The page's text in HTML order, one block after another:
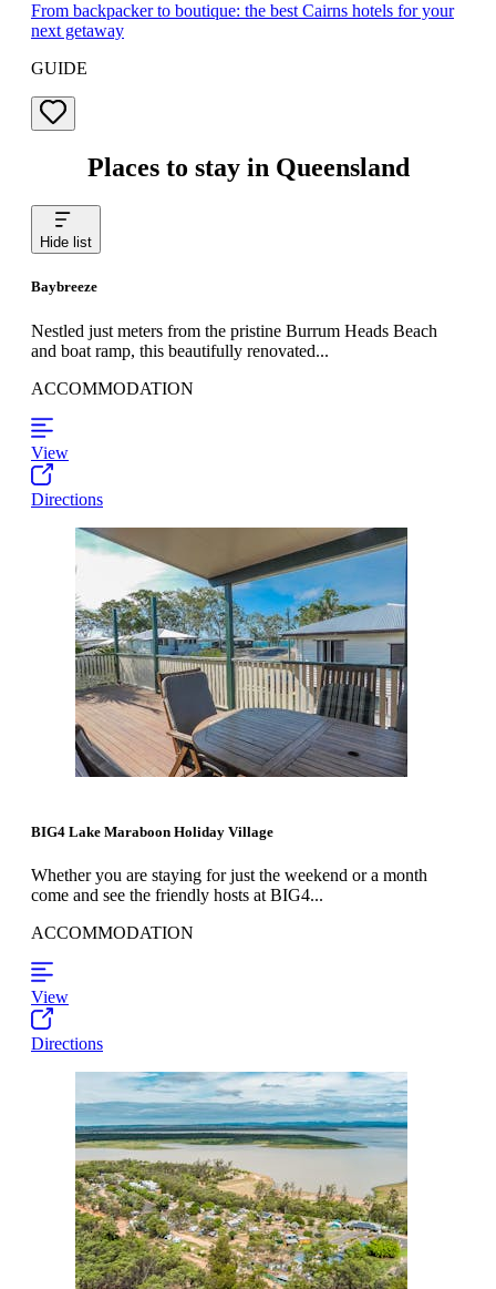
From backpacker to boutique: the best Cairns hotels for your
next getaway
GUIDE
Places to stay in Queensland
Hide list
Baybreeze
Nestled just meters from the pristine Burrum Heads Beach
and boat ramp, this beautifully renovated...
ACCOMMODATION
View
Directions
BIG4 Lake Maraboon Holiday Village
Whether you are staying for just the weekend or a month
come and see the friendly hosts at BIG4...
ACCOMMODATION
View
Directions